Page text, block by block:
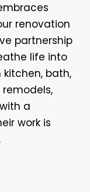
renovation
partnership
life into
kitchen, bath,
a
work is